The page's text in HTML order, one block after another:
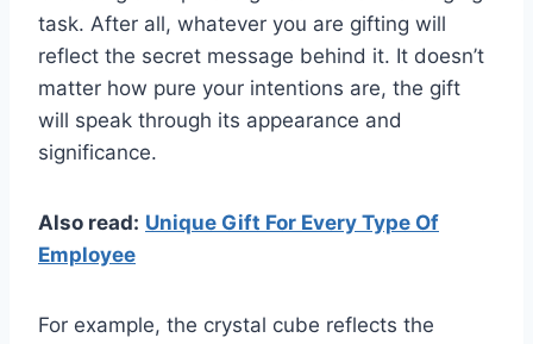
task. After all, whatever you are gifting will
reflect the secret message behind it. It doesn’t
matter how pure your intentions are, the gift
will speak through its appearance and
significance.
Also read: Unique Gift For Every Type Of
Employee
For example, the crystal cube reflects the